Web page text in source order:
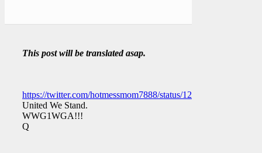
This post will be translated asap.
https://twitter.com/hotmessmom7888/status/
United We Stand.
WWG1WGA!!!
Q